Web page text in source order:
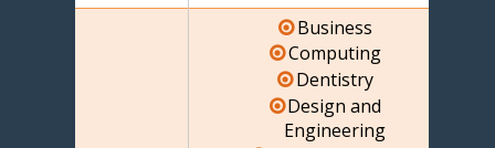
Business
Computing
Dentistry
Design and
Engineering